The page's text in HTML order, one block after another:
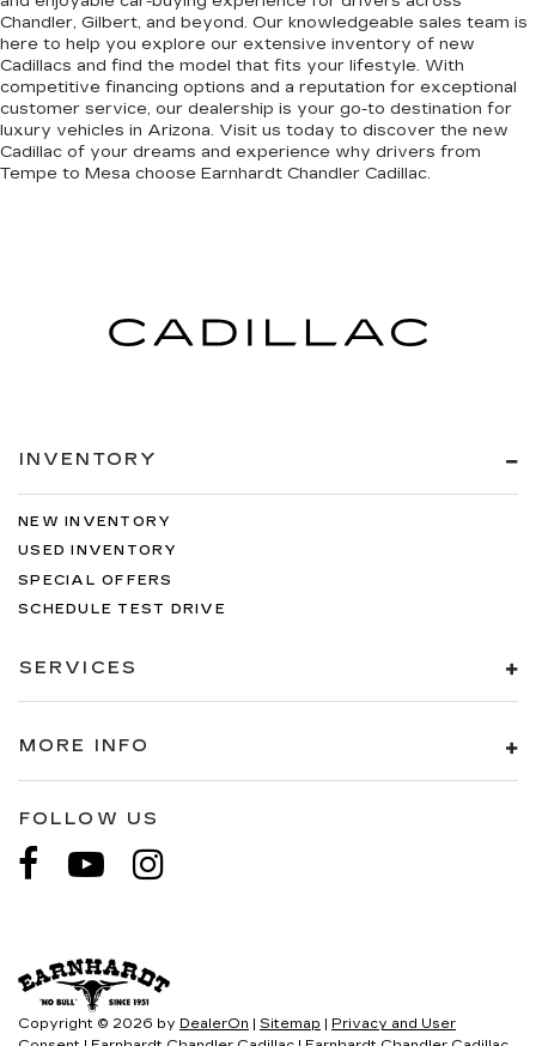
Chandler, Gilbert, and beyond. Our knowledgeable sales team is
here to help you explore our extensive inventory of new
Cadillacs and find the model that fits your lifestyle. With
competitive financing options and a reputation for exceptional
customer service, our dealership is your go-to destination for
luxury vehicles in Arizona. Visit us today to discover the new
Cadillac of your dreams and experience why drivers from
Tempe to Mesa choose Earnhardt Chandler Cadillac.
INVENTORY
NEW INVENTORY
USED INVENTORY
SPECIAL OFFERS
SCHEDULE TEST DRIVE
SERVICES
MORE INFO
FOLLOW US
Copyright © 2026 by DealerOn | Sitemap | Privacy and User